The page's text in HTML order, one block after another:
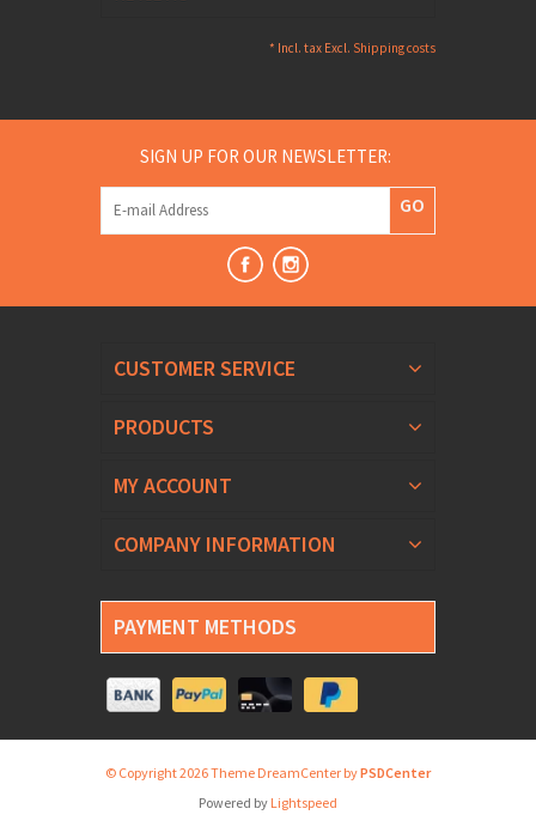
* Incl. tax Excl. Shipping costs
SIGN UP FOR OUR NEWSLETTER:
GO
CUSTOMER SERVICE
PRODUCTS
MY ACCOUNT
COMPANY INFORMATION
PAYMENT METHODS
© Copyright 2026 Theme DreamCenter byPSDCenter
Powered by Lightspeed